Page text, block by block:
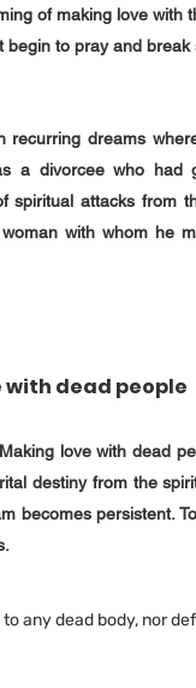
of making love
begin to pray and
recurring dreams
a divorcee who had
spiritual attacks from
with whom he
with dead people
love with dead
destiny from the
becomes persistent.
to any dead body, nor